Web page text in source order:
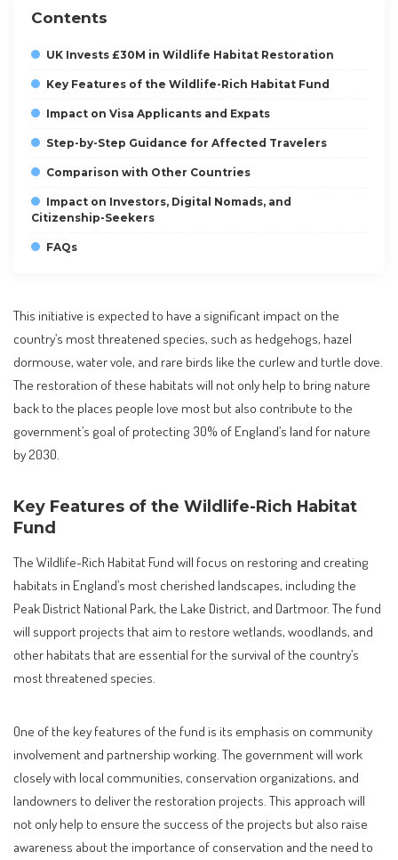
Contents
UK Invests £30M in Wildlife Habitat Restoration
Key Features of the Wildlife-Rich Habitat Fund
Impact on Visa Applicants and Expats
Step-by-Step Guidance for Affected Travelers
Comparison with Other Countries
Impact on Investors, Digital Nomads, and
Citizenship-Seekers
FAQs
This initiative is expected to have a significant impact on the
country’s most threatened species, such as hedgehogs, hazel
dormouse, water vole, and rare birds like the curlew and turtle dove.
The restoration of these habitats will not only help to bring nature
back to the places people love most but also contribute to the
government’s goal of protecting 30% of England’s land for nature
by 2030.
Key Features of the Wildlife-Rich Habitat
Fund
The Wildlife-Rich Habitat Fund will focus on restoring and creating
habitats in England’s most cherished landscapes, including the
Peak District National Park, the Lake District, and Dartmoor. The fund
will support projects that aim to restore wetlands, woodlands, and
other habitats that are essential for the survival of the country’s
most threatened species.
One of the key features of the fund is its emphasis on community
involvement and partnership working. The government will work
closely with local communities, conservation organizations, and
landowners to deliver the restoration projects. This approach will
not only help to ensure the success of the projects but also raise
awareness about the importance of conservation and the need to